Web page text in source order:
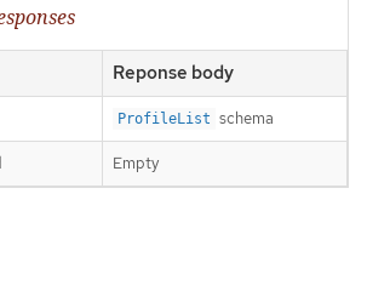
Reponse body
ProfileList schema
Empty